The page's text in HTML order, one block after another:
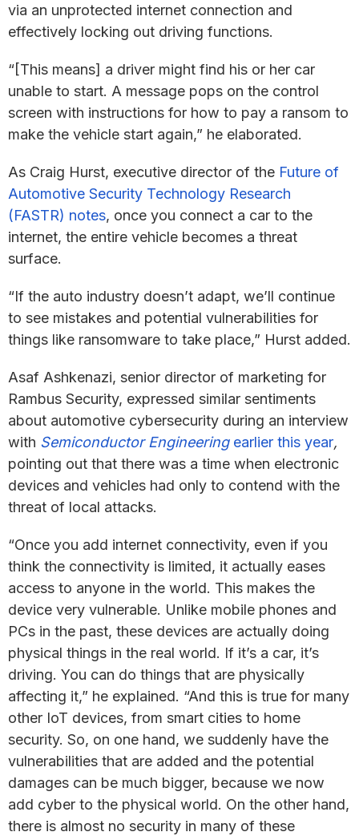
via an unprotected internet connection and
effectively locking out driving functions.
“[This means] a driver might find his or her car
unable to start. A message pops on the control
screen with instructions for how to pay a ransom to
make the vehicle start again,” he elaborated.
As Craig Hurst, executive director of the Future of
Automotive Security Technology Research
(FASTR) notes, once you connect a car to the
internet, the entire vehicle becomes a threat
surface.
“If the auto industry doesn’t adapt, we’ll continue
to see mistakes and potential vulnerabilities for
things like ransomware to take place,” Hurst added.
Asaf Ashkenazi, senior director of marketing for
Rambus Security, expressed similar sentiments
about automotive cybersecurity during an interview
with Semiconductor Engineeringearlier this year,
pointing out that there was a time when electronic
devices and vehicles had only to contend with the
threat of local attacks.
“Once you add internet connectivity, even if you
think the connectivity is limited, it actually eases
access to anyone in the world. This makes the
device very vulnerable. Unlike mobile phones and
PCs in the past, these devices are actually doing
physical things in the real world. If it’s a car, it’s
driving. You can do things that are physically
affecting it,” he explained. “And this is true for many
other IoT devices, from smart cities to home
security. So, on one hand, we suddenly have the
vulnerabilities that are added and the potential
damages can be much bigger, because we now
add cyber to the physical world. On the other hand,
there is almost no security in many of these